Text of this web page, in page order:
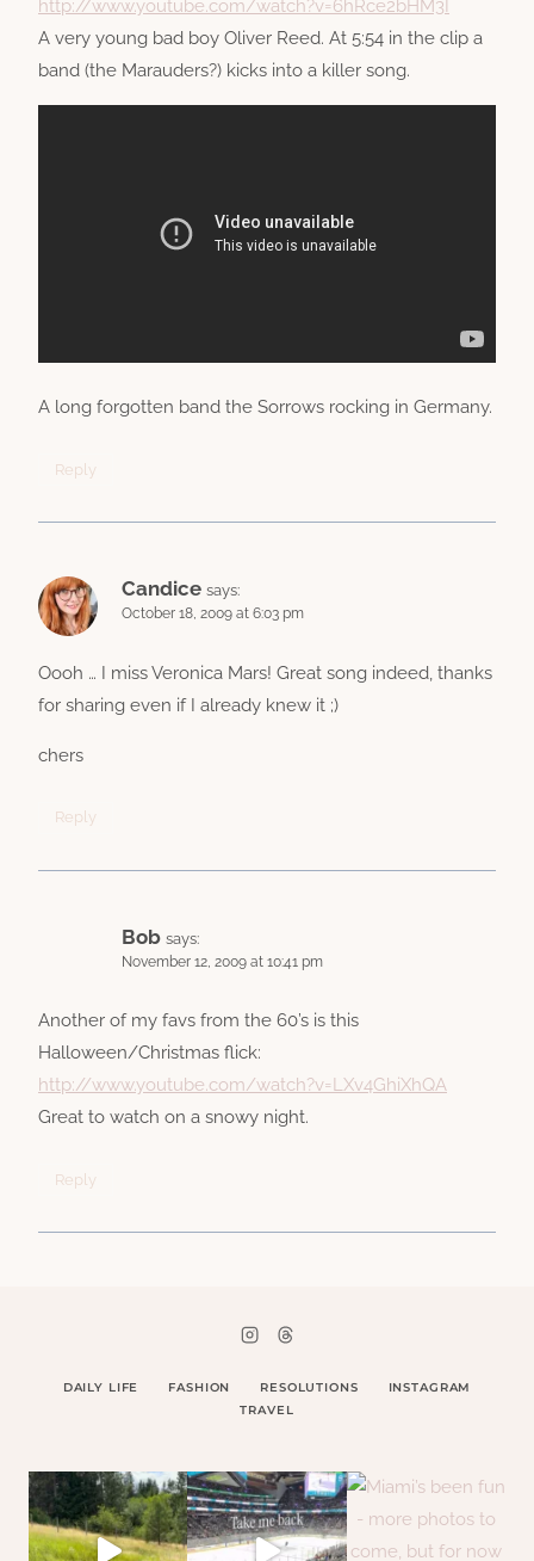
http://www.youtube.com/watch?v=6hRce2bHM3I
A very young bad boy Oliver Reed. At 5:54 in the clip a
band (the Marauders?) kicks into a killer song.
A long forgotten band the Sorrows rocking in Germany.
Reply
Candice says:
October 18, 2009 at 6:03 pm
Oooh … I miss Veronica Mars! Great song indeed, thanks
for sharing even if I already knew it ;)
chers
Reply
Bob says:
November 12, 2009 at 10:41 pm
Another of my favs from the 60’s is this
Halloween/Christmas flick:
http://www.youtube.com/watch?v=LXv4GhiXhQA
Great to watch on a snowy night.
Reply
DAILY LIFE FASHION RESOLUTIONS
INSTAGRAM
TRAVEL